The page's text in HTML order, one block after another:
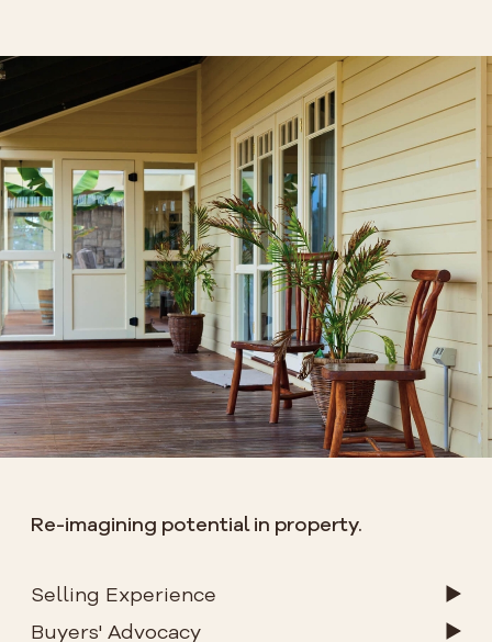
Re-imagining potential in property.
Selling Experience
Buyers' Advocacy